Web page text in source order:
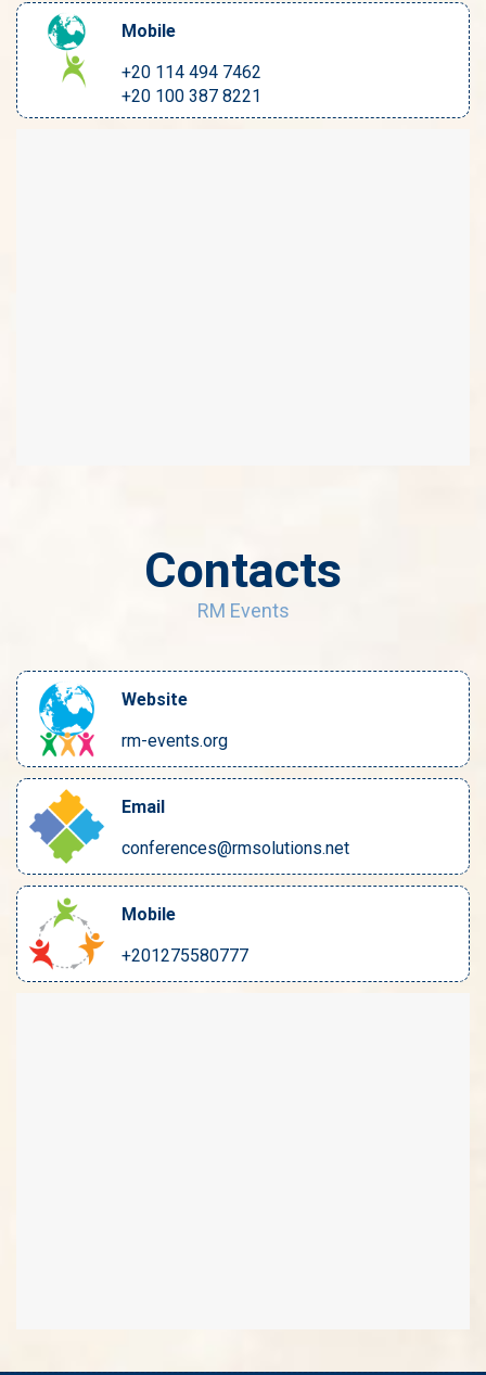
Mobile
+20 114 494 7462
+20 100 387 8221
Contacts
RM Events
Website
rm-events.org
Email
conferences@rmsolutions.net
Mobile
+201275580777